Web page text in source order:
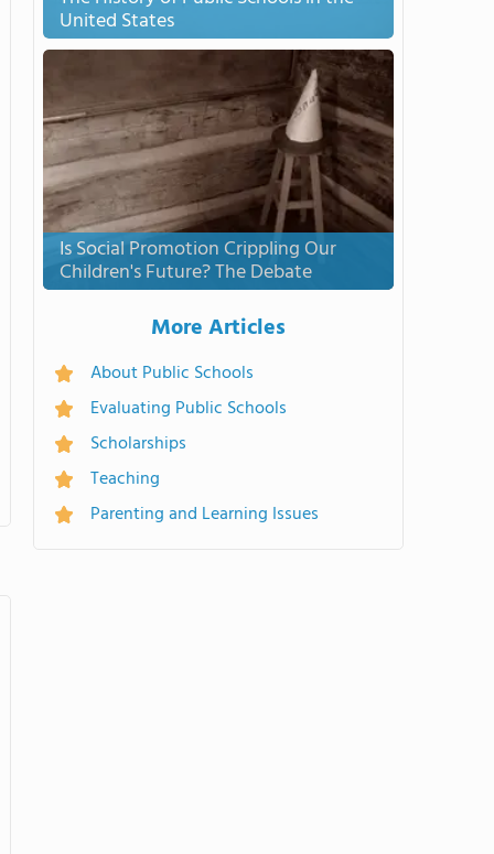
United States
Is Social Promotion Crippling Our
Children's Future? The Debate
More Articles
About Public Schools
Evaluating Public Schools
Scholarships
Teaching
Parenting and Learning Issues